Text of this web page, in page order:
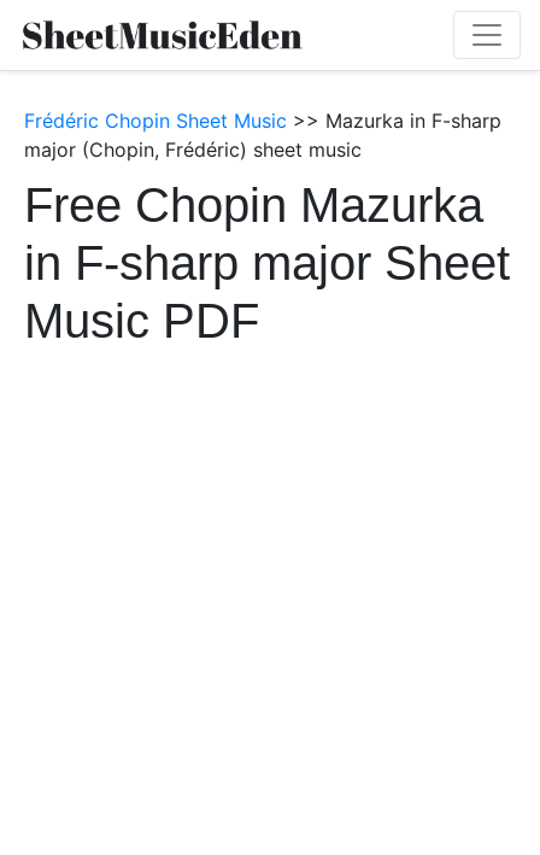
Frédéric Chopin Sheet Music >> Mazurka in F-sharp
major (Chopin, Frédéric) sheet music
Free Chopin Mazurka
in F-sharp major Sheet
Music PDF